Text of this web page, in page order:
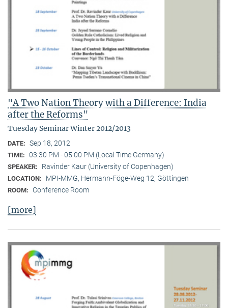
"A Two Nation Theory with a Difference: India
after the Reforms"
Tuesday Seminar Winter 2012/2013
DATE: Sep 18, 2012
TIME: 03:30 PM - 05:00 PM (Local Time Germany)
SPEAKER: Ravinder Kaur (University of Copenhagen)
LOCATION: MPI-MMG, Hermann-Föge-Weg 12, Göttingen
ROOM: Conference Room
[more]